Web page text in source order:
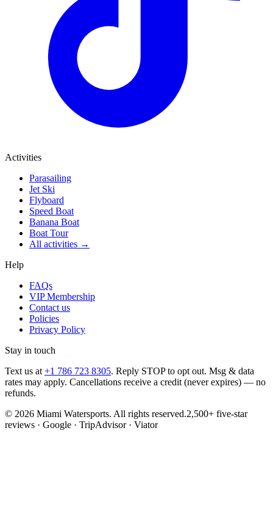
Activities
Parasailing
Jet Ski
Flyboard
Speed Boat
Banana Boat
Boat Tour
All activities →
Help
FAQs
VIP Membership
Contact us
Policies
Privacy Policy
Stay in touch
Text us at +1 786 723 8305. Reply STOP to opt out. Msg & data
rates may apply. Cancellations receive a credit (never expires) — no
refunds.
© 2026 Miami Watersports. All rights reserved.2,500+ five-star
reviews · Google · TripAdvisor · Viator